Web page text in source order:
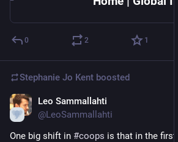
0 2 1
Stephanie Jo Kent boosted
Leo Sammallahti
@LeoSammallahti
One big shift in #coops is that in the first